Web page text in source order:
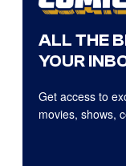
ALL THE
YOUR
Get access to
movies, shows,